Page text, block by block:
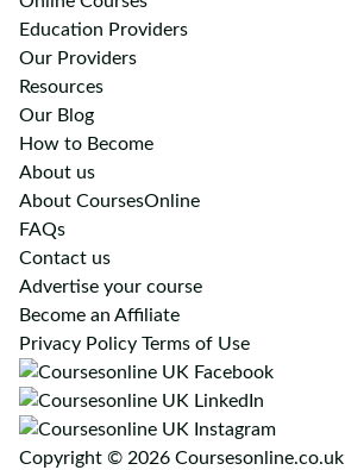
Education Providers
Our Providers
Resources
Our Blog
How to Become
About us
About CoursesOnline
FAQs
Contact us
Advertise your course
Become an Affiliate
Privacy Policy Terms of Use
Copyright © 2026 Coursesonline.co.uk